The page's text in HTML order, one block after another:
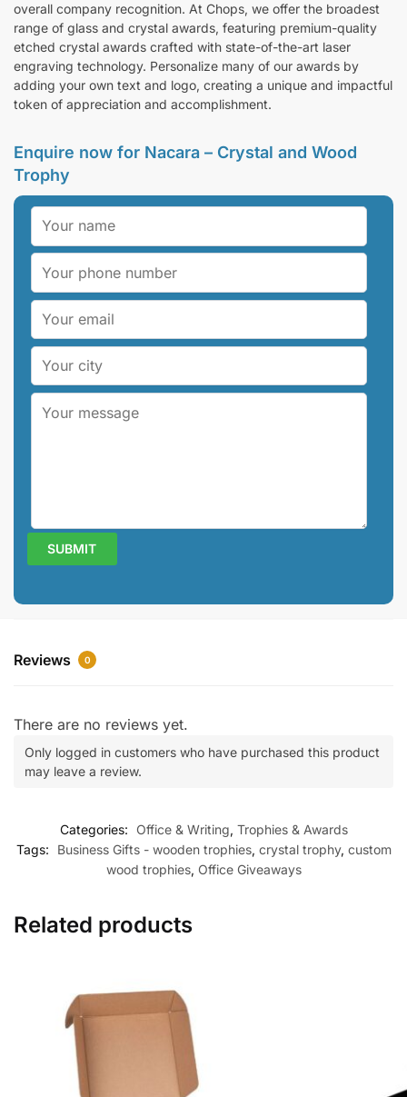
overall company recognition. At Chops, we offer the broadest
range of glass and crystal awards, featuring premium-quality
etched crystal awards crafted with state-of-the-art laser
engraving technology. Personalize many of our awards by
adding your own text and logo, creating a unique and impactful
token of appreciation and accomplishment.
Enquire now for Nacara – Crystal and Wood
Trophy
Reviews 0
There are no reviews yet.
Only logged in customers who have purchased this product
may leave a review.
Categories: Office & Writing, Trophies & Awards
Tags:
Business Gifts - wooden trophies, crystal trophy, custom
wood trophies, Office Giveaways
Related products